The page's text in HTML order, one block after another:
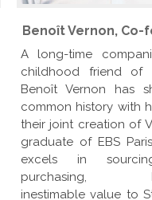
Benoît Vernon, Co-
A long-time
childhood friend of
Benoît Vernon has
common history with
their joint creation of
graduate of EBS
excels in
purchasing,
inestimable value to